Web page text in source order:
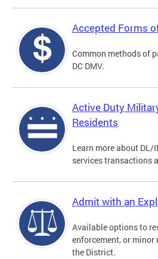
Accepted Forms
Common methods of
DC DMV.
Active Duty
Residents
Learn more about DL/
services transactions
Admit with an
Available options to
enforcement, or
the District.